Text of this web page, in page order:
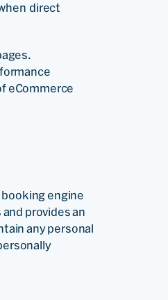
direct
eCommerce
booking engine
provides an
any personal